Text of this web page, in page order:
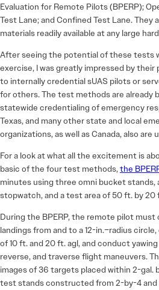
Evaluation for Remote Pilots (BPERP);
Test Lane; and Confined Test Lane. They
materials readily available at any large
After seeing the potential of these tests
exercise, I was greatly impressed by
to internally credential sUAS pilots or
for others. The test methods are already
statewide credentialing of emergency
Texas, and many other state and local
organizations, as well as Canada, also are
For a look at what all the excitement is
basic of the four test methods,the
minutes using three omni bucket stands,
stopwatch, and a test area of 50 ft. by 20
During the BPERP, the remote pilot
landings from and to a 12-in.–radius
of 10 ft. and 20 ft. agl, and conduct
reverse, and traverse flight maneuvers.
images of 36 targets placed within 2-
test stands constructed from 2-by-4